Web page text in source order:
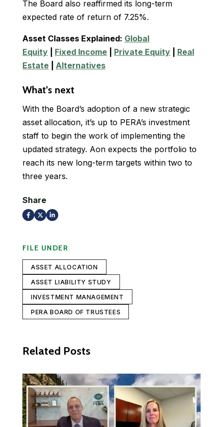
The Board also reaffirmed its long-term
expected rate of return of 7.25%.
Asset Classes Explained: Global
Equity
Fixed Income Private Equity
Real
Estate
Alternatives
What’s next
With the Board’s adoption of a new strategic
asset allocation, it’s up to PERA’s investment
staff to begin the work of implementing the
updated strategy. Aon expects the portfolio to
reach its new long-term targets within two to
three years.
Share
FILE UNDER
ASSET ALLOCATION
ASSET LIABILITY STUDY
INVESTMENT MANAGEMENT
PERA BOARD OF TRUSTEES
Related Posts